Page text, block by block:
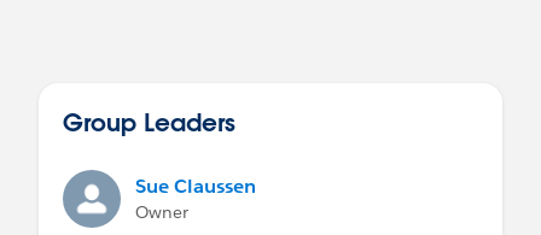
Group Leaders
Sue Claussen
Owner